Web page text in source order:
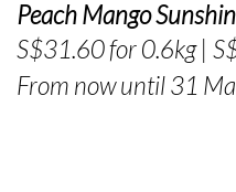
Peach Mango
S$31.60 for 0.6kg |
From now until 31